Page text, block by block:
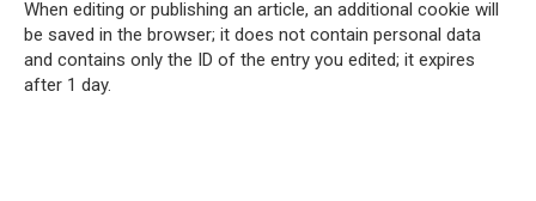
When editing or publishing an article, an additional cookie will
be saved in the browser; it does not contain personal data
and contains only the ID of the entry you edited; it expires
after 1 day.